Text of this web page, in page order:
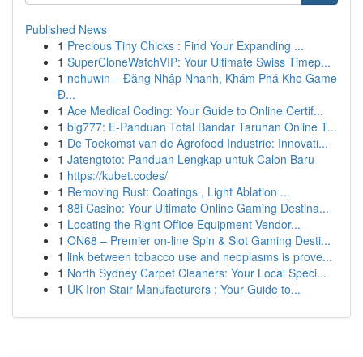
Published News
1 Precious Tiny Chicks : Find Your Expanding ...
1 SuperCloneWatchVIP: Your Ultimate Swiss Timep...
1 nohuwin – Đăng Nhập Nhanh, Khám Phá Kho Game
Đ...
1 Ace Medical Coding: Your Guide to Online Certif...
1 big777: E-Panduan Total Bandar Taruhan Online T...
1 De Toekomst van de Agrofood Industrie: Innovati...
1 Jatengtoto: Panduan Lengkap untuk Calon Baru
1 https://kubet.codes/
1 Removing Rust: Coatings , Light Ablation ...
1 88i Casino: Your Ultimate Online Gaming Destina...
1 Locating the Right Office Equipment Vendor...
1 ON68 – Premier on-line Spin & Slot Gaming Desti...
1 link between tobacco use and neoplasms is prove...
1 North Sydney Carpet Cleaners: Your Local Speci...
1 UK Iron Stair Manufacturers : Your Guide to...